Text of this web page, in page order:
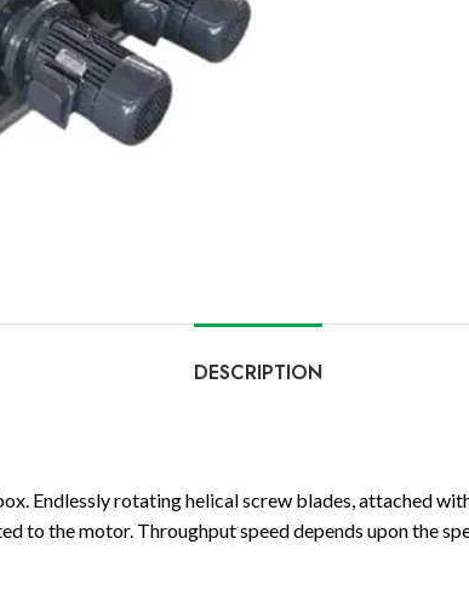
DESCRIPTION
Endlessly rotating helical screw blades, attached
to the motor. Throughput speed depends upon the